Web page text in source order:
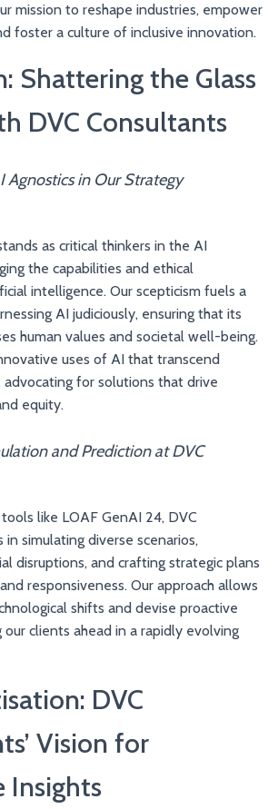
mission to reshape industries, empower
foster a culture of inclusive innovation.
Shattering the Glass
DVC Consultants
Agnostics in Our Strategy
as critical thinkers in the AI
the capabilities and ethical
intelligence. Our scepticism fuels a
AI judiciously, ensuring that its
human values and societal well-being.
uses of AI that transcend
advocating for solutions that drive
equity.
and Prediction at DVC
like LOAF GenAI 24, DVC
simulating diverse scenarios,
disruptions, and crafting strategic plans
responsiveness. Our approach allows
shifts and devise proactive
our clients ahead in a rapidly evolving
DVC
Vision for
Insights